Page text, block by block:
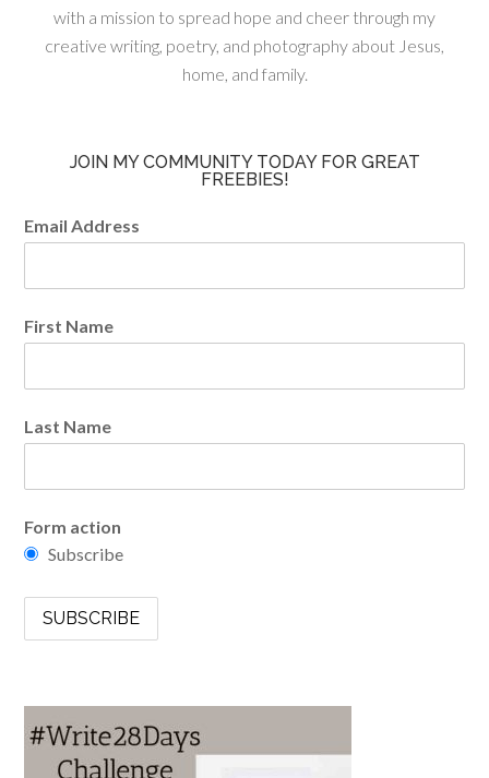
with a mission to spread hope and cheer through my
creative writing, poetry, and photography about Jesus,
home, and family.
JOIN MY COMMUNITY TODAY FOR GREAT
FREEBIES!
Email Address
First Name
Last Name
Form action
Subscribe